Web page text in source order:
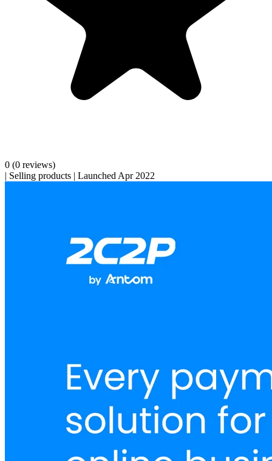
0 (0 reviews)
| Selling products | Launched Apr 2022